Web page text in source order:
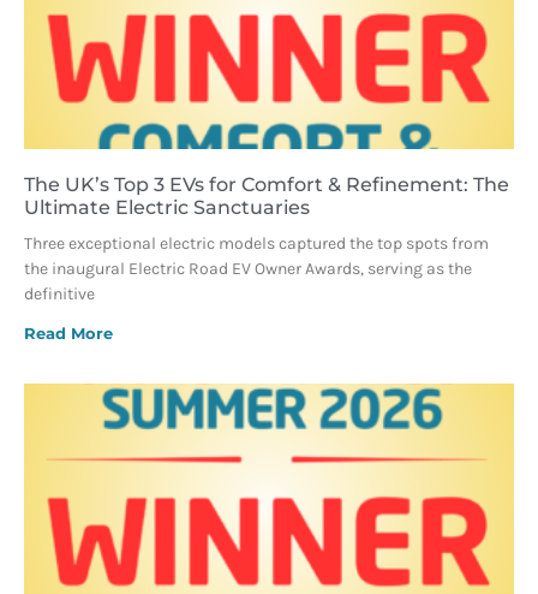
The UK’s Top 3 EVs for Comfort & Refinement: The
Ultimate Electric Sanctuaries
Three exceptional electric models captured the top spots from
the inaugural Electric Road EV Owner Awards, serving as the
definitive
Read More